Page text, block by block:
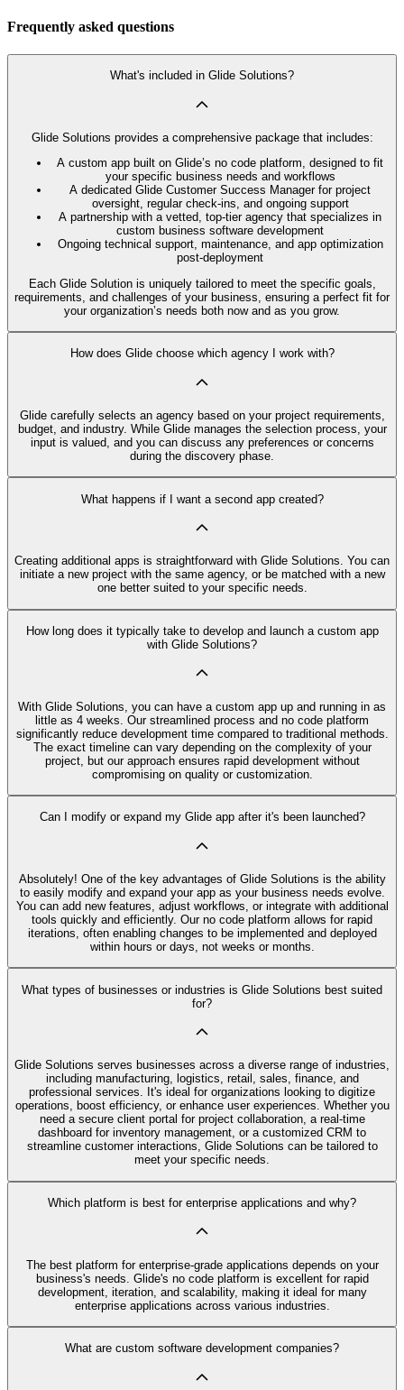
Frequently asked questions
What's included in Glide Solutions?
Glide Solutions provides a comprehensive package that includes:
A custom app built on Glide’s no code platform, designed to fit
your specific business needs and workflows
A dedicated Glide Customer Success Manager for project
oversight, regular check-ins, and ongoing support
A partnership with a vetted, top-tier agency that specializes in
custom business software development
Ongoing technical support, maintenance, and app optimization
post-deployment
Each Glide Solution is uniquely tailored to meet the specific goals,
requirements, and challenges of your business, ensuring a perfect fit for
your organization’s needs both now and as you grow.
How does Glide choose which agency I work with?
Glide carefully selects an agency based on your project requirements,
budget, and industry. While Glide manages the selection process, your
input is valued, and you can discuss any preferences or concerns
during the discovery phase.
What happens if I want a second app created?
Creating additional apps is straightforward with Glide Solutions. You can
initiate a new project with the same agency, or be matched with a new
one better suited to your specific needs.
How long does it typically take to develop and launch a custom app
with Glide Solutions?
With Glide Solutions, you can have a custom app up and running in as
little as 4 weeks. Our streamlined process and no code platform
significantly reduce development time compared to traditional methods.
The exact timeline can vary depending on the complexity of your
project, but our approach ensures rapid development without
compromising on quality or customization.
Can I modify or expand my Glide app after it's been launched?
Absolutely! One of the key advantages of Glide Solutions is the ability
to easily modify and expand your app as your business needs evolve.
You can add new features, adjust workflows, or integrate with additional
tools quickly and efficiently. Our no code platform allows for rapid
iterations, often enabling changes to be implemented and deployed
within hours or days, not weeks or months.
What types of businesses or industries is Glide Solutions best suited
for?
Glide Solutions serves businesses across a diverse range of industries,
including manufacturing, logistics, retail, sales, finance, and
professional services. It's ideal for organizations looking to digitize
operations, boost efficiency, or enhance user experiences. Whether you
need a secure client portal for project collaboration, a real-time
dashboard for inventory management, or a customized CRM to
streamline customer interactions, Glide Solutions can be tailored to
meet your specific needs.
Which platform is best for enterprise applications and why?
The best platform for enterprise-grade applications depends on your
business's needs. Glide's no code platform is excellent for rapid
development, iteration, and scalability, making it ideal for many
enterprise applications across various industries.
What are custom software development companies?